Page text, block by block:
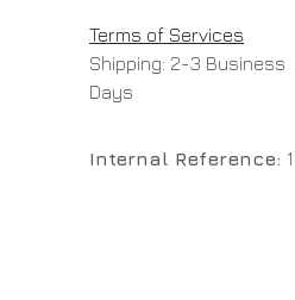
Terms of Services
Shipping: 2-3 Business
Days
Internal Reference: